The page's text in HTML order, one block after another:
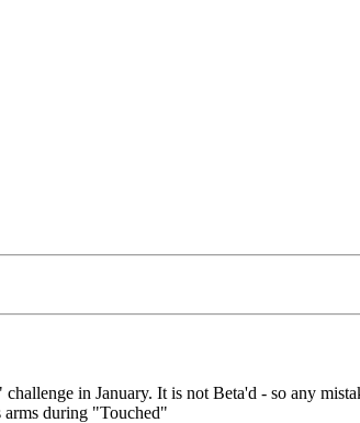
in January. It is not Beta'd - so any
arms during "Touched"